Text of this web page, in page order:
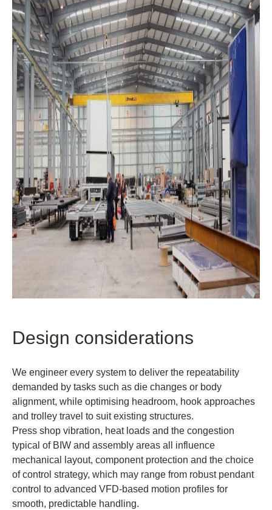
Design considerations
We engineer every system to deliver the repeatability
demanded by tasks such as die changes or body
alignment, while optimising headroom, hook approaches
and trolley travel to suit existing structures.
Press shop vibration, heat loads and the congestion
typical of BIW and assembly areas all influence
mechanical layout, component protection and the choice
of control strategy, which may range from robust pendant
control to advanced VFD-based motion profiles for
smooth, predictable handling.